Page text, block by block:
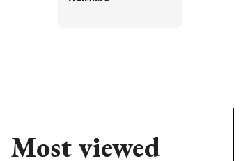
Most viewed